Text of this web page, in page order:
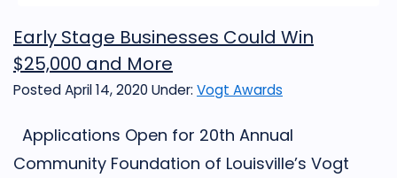
Early Stage Businesses Could Win
$25,000 and More
Posted April 14, 2020 Under: Vogt Awards
Applications Open for 20th Annual
Community Foundation of Louisville’s Vogt